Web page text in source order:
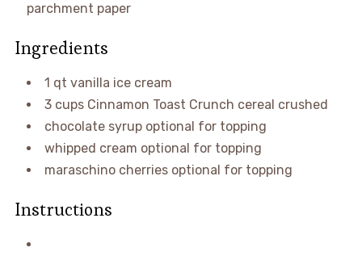
parchment paper
Ingredients
1 qt vanilla ice cream
3 cups Cinnamon Toast Crunch cereal crushed
chocolate syrup optional for topping
whipped cream optional for topping
maraschino cherries optional for topping
Instructions